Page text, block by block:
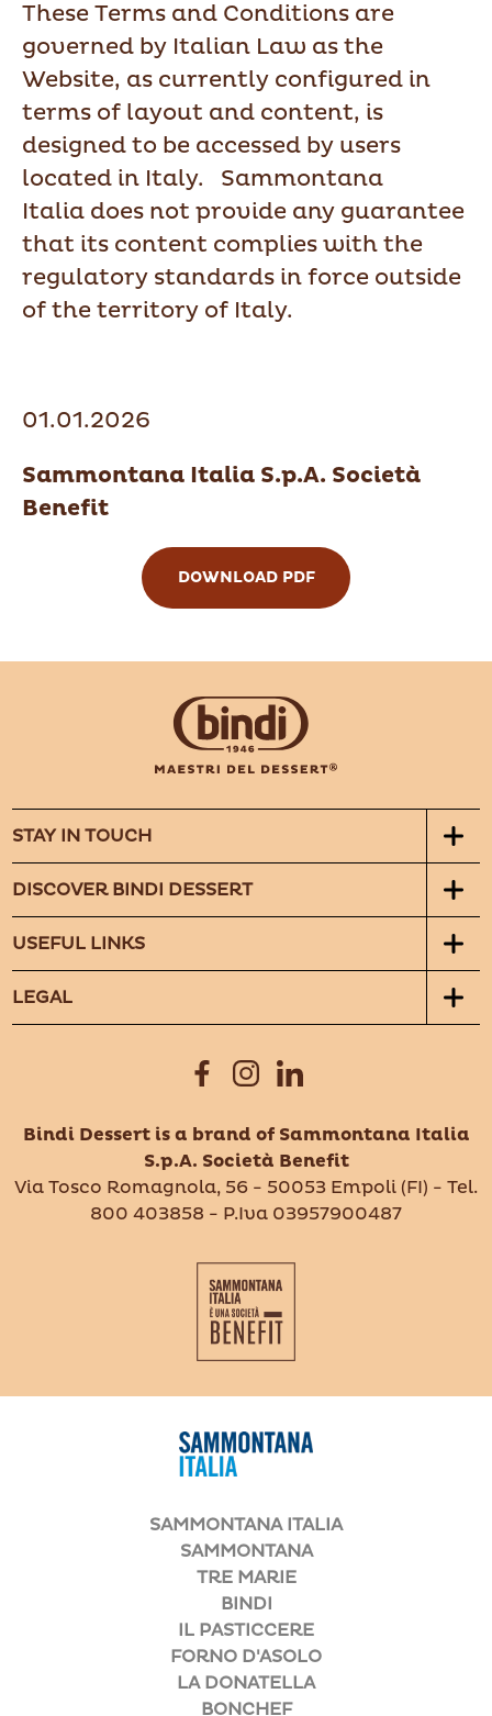
These Terms and Conditions are
governed by Italian Law as the
Website, as currently configured in
terms of layout and content, is
designed to be accessed by users
located in Italy. Sammontana
Italia does not provide any guarantee
that its content complies with the
regulatory standards in force outside
of the territory of Italy.
01.01.2026
Sammontana Italia S.p.A. Società
Benefit
DOWNLOAD PDF
STAY IN TOUCH
DISCOVER BINDI DESSERT
USEFUL LINKS
LEGAL
Bindi Dessert is a brand of Sammontana Italia
S.p.A. Società Benefit
Via Tosco Romagnola, 56 - 50053 Empoli (FI) - Tel.
800 403858 - P.Iva 03957900487
SAMMONTANA ITALIA
SAMMONTANA
TRE MARIE
BINDI
IL PASTICCERE
FORNO D'ASOLO
LA DONATELLA
BONCHEF